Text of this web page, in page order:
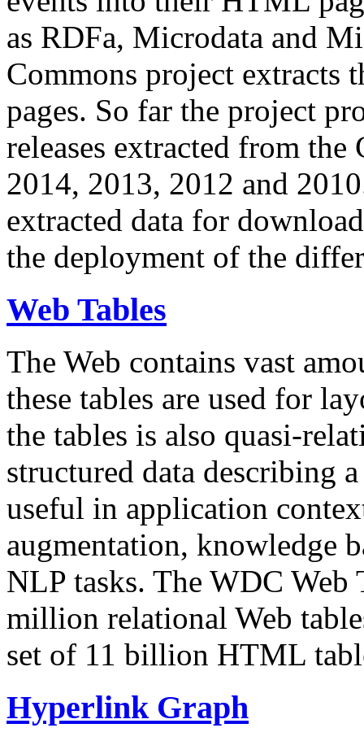
as RDFa, Microdata and
Commons project extracts
pages. So far the project
releases extracted from
2014, 2013, 2012 and
extracted data for
the deployment of the
Web Tables
The Web contains vast
these tables are used for
the tables is also quasi-
structured data describing
useful in application
augmentation, knowledge
NLP tasks. The WDC Web
million relational Web
set of 11 billion HTML
Hyperlink Graph